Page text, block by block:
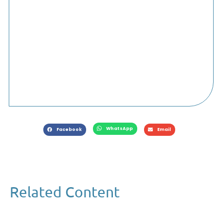
Facebook WhatsApp Email
Related Content